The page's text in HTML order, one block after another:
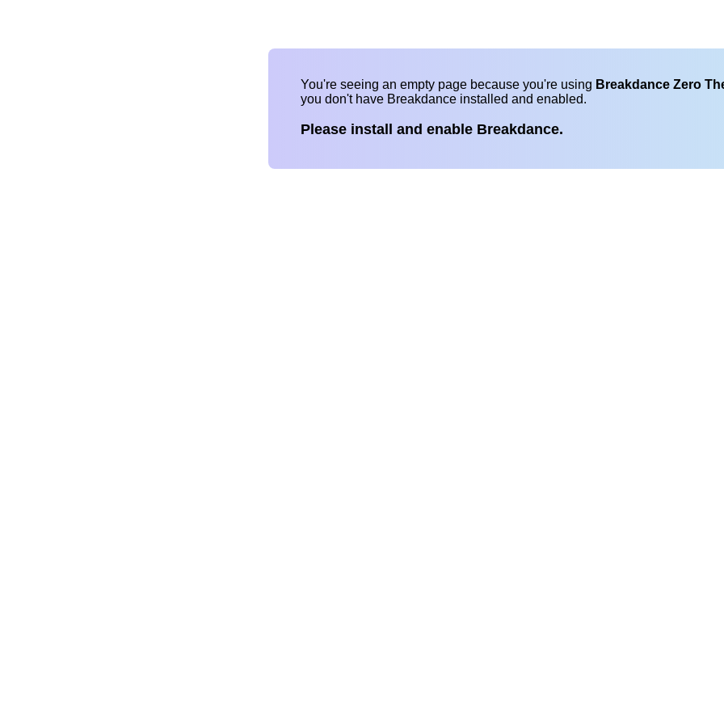
You're seeing an empty page because you're using Breakdance Zero
you don't have Breakdance installed and enabled.
Please install and enable Breakdance.